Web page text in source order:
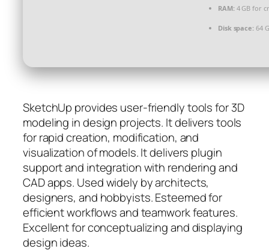
RAM:4 GB for
Disk space:64
SketchUp provides user-friendly tools for 3D
modeling in design projects. It delivers tools
for rapid creation, modification, and
visualization of models. It delivers plugin
support and integration with rendering and
CAD apps. Used widely by architects,
designers, and hobbyists. Esteemed for
efficient workflows and teamwork features.
Excellent for conceptualizing and displaying
design ideas.